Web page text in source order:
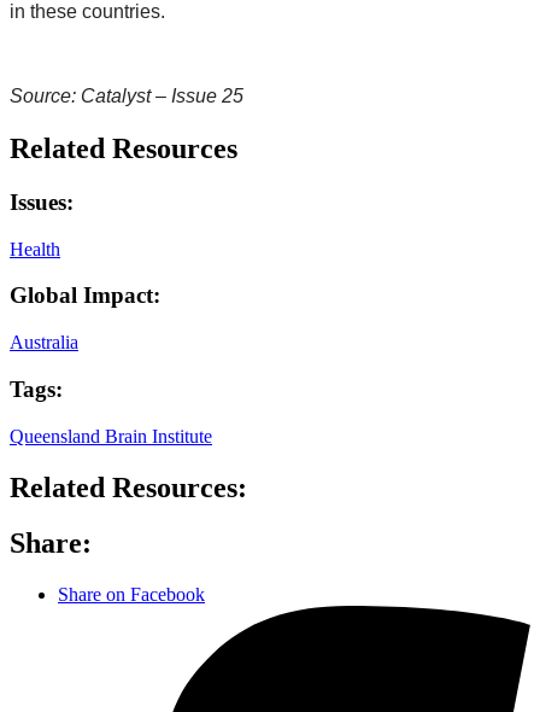
in these countries.
Source: Catalyst – Issue 25
Related Resources
Issues:
Health
Global Impact:
Australia
Tags:
Queensland Brain Institute
Related Resources:
Share:
Share on Facebook